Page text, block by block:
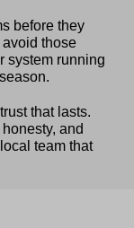
before they
those
system running
that lasts.
and
team that